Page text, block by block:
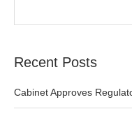
Recent Posts
Cabinet Approves